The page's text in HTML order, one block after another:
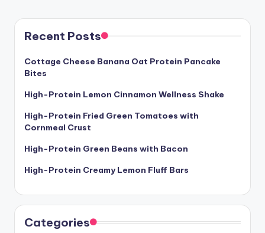
Recent Posts
Cottage Cheese Banana Oat Protein Pancake
Bites
High-Protein Lemon Cinnamon Wellness Shake
High-Protein Fried Green Tomatoes with
Cornmeal Crust
High-Protein Green Beans with Bacon
High-Protein Creamy Lemon Fluff Bars
Categories